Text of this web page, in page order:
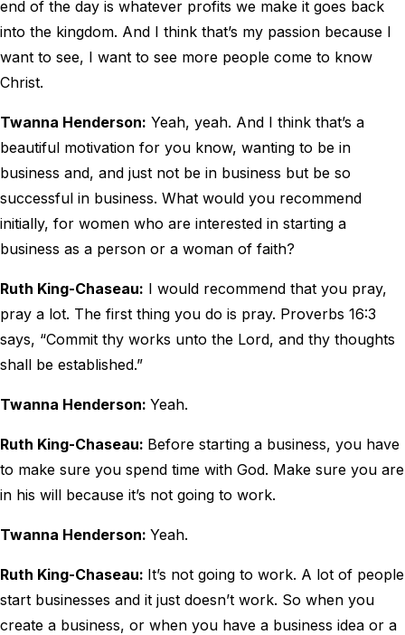
end of the day is whatever profits we make it goes back
into the kingdom. And I think that’s my passion because I
want to see, I want to see more people come to know
Christ.
Twanna Henderson: Yeah, yeah. And I think that’s a
beautiful motivation for you know, wanting to be in
business and, and just not be in business but be so
successful in business. What would you recommend
initially, for women who are interested in starting a
business as a person or a woman of faith?
Ruth King-Chaseau: I would recommend that you pray,
pray a lot. The first thing you do is pray. Proverbs 16:3
says, “Commit thy works unto the Lord, and thy thoughts
shall be established.”
Twanna Henderson: Yeah.
Ruth King-Chaseau: Before starting a business, you have
to make sure you spend time with God. Make sure you are
in his will because it’s not going to work.
Twanna Henderson: Yeah.
Ruth King-Chaseau: It’s not going to work. A lot of people
start businesses and it just doesn’t work. So when you
create a business, or when you have a business idea or a